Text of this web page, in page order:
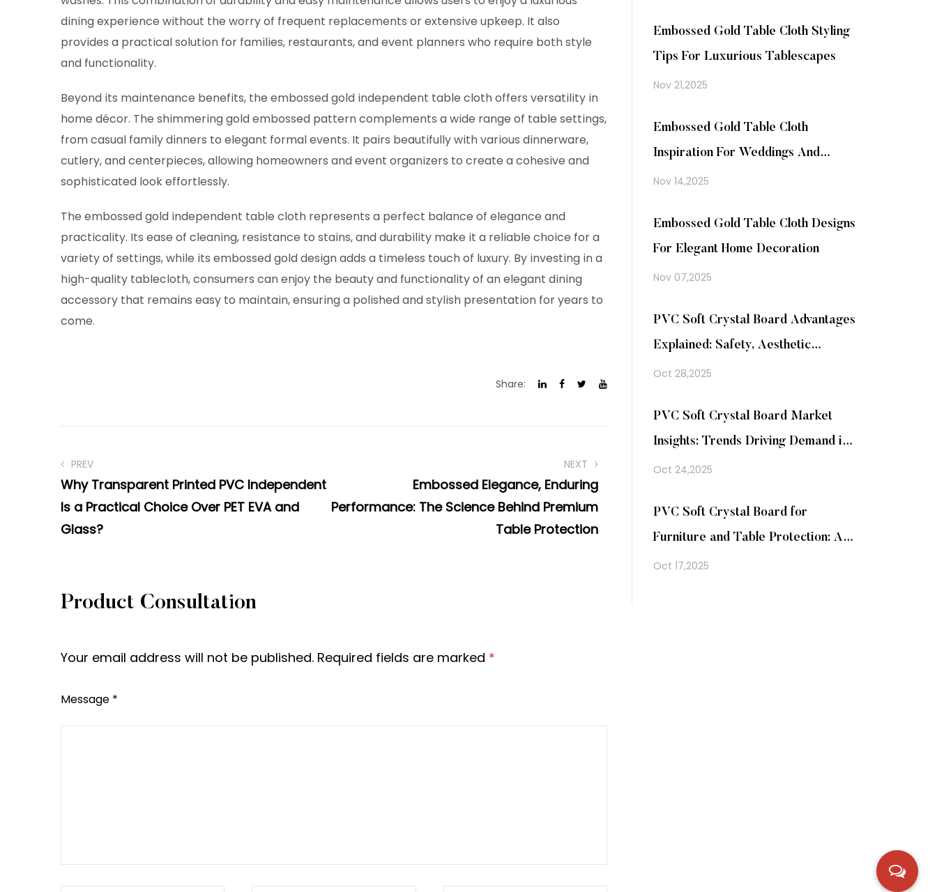
Embossed Gold Table Cloth Styling
Tips For Luxurious Tablescapes
Nov 21,2025
Embossed Gold Table Cloth
Inspiration For Weddings And
Events
Nov 14,2025
Embossed Gold Table Cloth Designs
For Elegant Home Decoration
Nov 07,2025
PVC Soft Crystal Board Advantages
Explained: Safety, Aesthetic
Appeal, and Easy Maintenance in
Oct 28,2025
PVC Soft Crystal Board Market
Insights: Trends Driving Demand in
Home and Commercial Decoration
Oct 24,2025
PVC Soft Crystal Board for
Furniture and Table Protection: A
Practical Solution for Everyday Use
Oct 17,2025
dining experience without the worry of frequent replacements or extensive upkeep. It also
provides a practical solution for families, restaurants, and event planners who require both style
and functionality.
Beyond its maintenance benefits, the embossed gold independent table cloth offers versatility in
home décor. The shimmering gold embossed pattern complements a wide range of table settings,
from casual family dinners to elegant formal events. It pairs beautifully with various dinnerware,
cutlery, and centerpieces, allowing homeowners and event organizers to create a cohesive and
sophisticated look effortlessly.
The embossed gold independent table cloth represents a perfect balance of elegance and
practicality. Its ease of cleaning, resistance to stains, and durability make it a reliable choice for a
variety of settings, while its embossed gold design adds a timeless touch of luxury. By investing in a
high-quality tablecloth, consumers can enjoy the beauty and functionality of an elegant dining
accessory that remains easy to maintain, ensuring a polished and stylish presentation for years to
come.
Share:
PREV
Why Transparent Printed PVC Independent
Is a Practical Choice Over PET EVA and
Glass?
NEXT
Embossed Elegance, Enduring
Performance: The Science Behind Premium
Table Protection
Product Consultation
Your email address will not be published. Required fields are marked *
Message *